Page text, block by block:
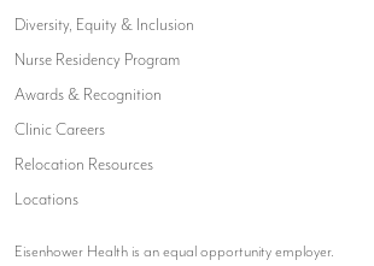
Diversity, Equity & Inclusion
Nurse Residency Program
Awards & Recognition
Clinic Careers
Relocation Resources
Locations
Eisenhower Health is an equal opportunity employer.